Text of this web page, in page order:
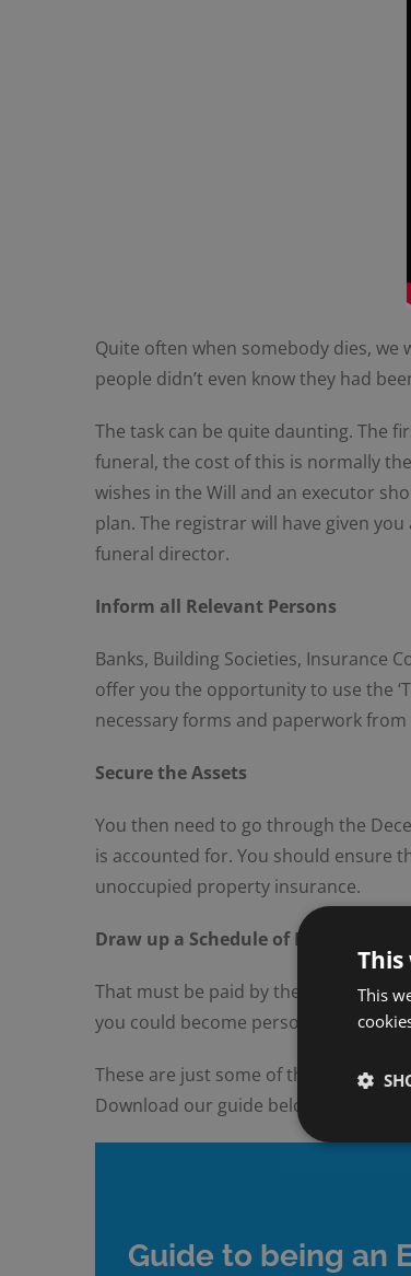
Quite often when somebody dies, we
people didn’t even know they had
The task can be quite daunting. The
funeral, the cost of this is normally
wishes in the Will and an executor
plan. The registrar will have given
funeral director.
Inform all Relevant Persons
Banks, Building Societies, Insurance
offer you the opportunity to use the
necessary forms and paperwork
Secure the Assets
You then need to go through the
is accounted for. You should ensure
unoccupied property insurance.
Draw up a Schedule of Debts
That must be paid by the estate. This
you could become personally liable
These are just some of the many
Download our guide below.
Guide to being an
This
This